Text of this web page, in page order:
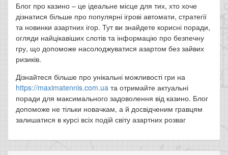
Блог про казино – це ідеальне місце для тих, хто хоче
дізнатися більше про популярні ігрові автомати, стратегії
та новинки азартних ігор. Тут ви знайдете корисні поради,
огляди найцікавіших слотів та інформацію про безпечну
гру, що допоможе насолоджуватися азартом без зайвих
ризиків.
Дізнайтеся більше про унікальні можливості гри на
https://maximatennis.com.ua та отримайте актуальні
поради для максимального задоволення від казино. Блог
допоможе не тільки новачкам, а й досвідченим гравцям
залишатися в курсі всіх подій світу азартних розваг